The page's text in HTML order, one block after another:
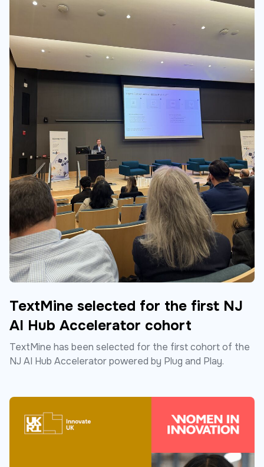
TextMine selected for the first NJ
AI Hub Accelerator cohort
TextMine has been selected for the first cohort of the
NJ AI Hub Accelerator powered by Plug and Play.